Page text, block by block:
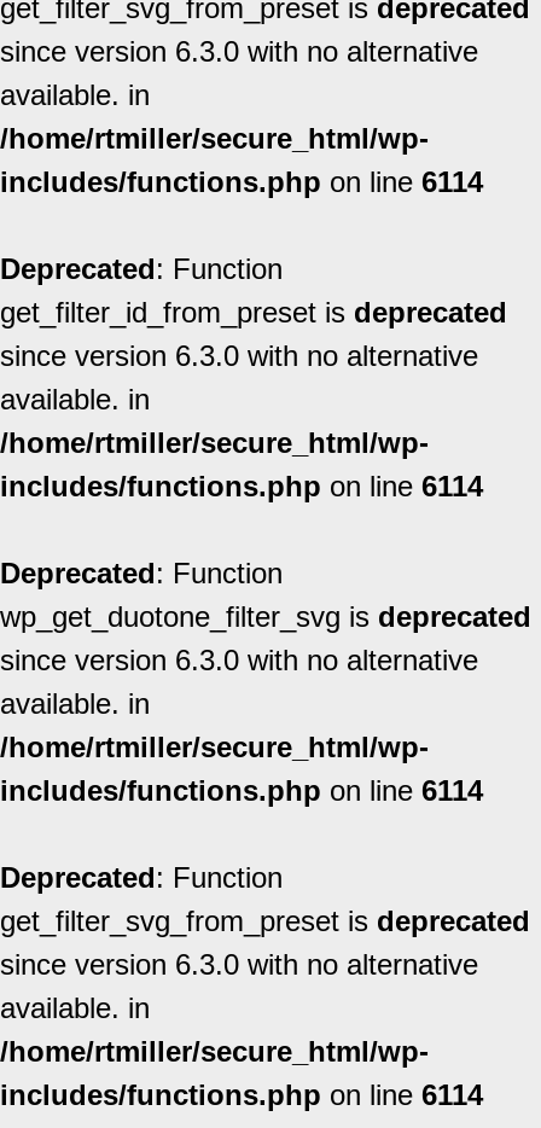
get_filter_svg_from_preset is deprecated
since version 6.3.0 with no alternative
available. in
/home/rtmiller/secure_html/wp-
includes/functions.php on line 6114
Deprecated: Function
get_filter_id_from_preset is deprecated
since version 6.3.0 with no alternative
available. in
/home/rtmiller/secure_html/wp-
includes/functions.php on line 6114
Deprecated: Function
wp_get_duotone_filter_svg is deprecated
since version 6.3.0 with no alternative
available. in
/home/rtmiller/secure_html/wp-
includes/functions.php on line 6114
Deprecated: Function
get_filter_svg_from_preset is deprecated
since version 6.3.0 with no alternative
available. in
/home/rtmiller/secure_html/wp-
includes/functions.php on line 6114